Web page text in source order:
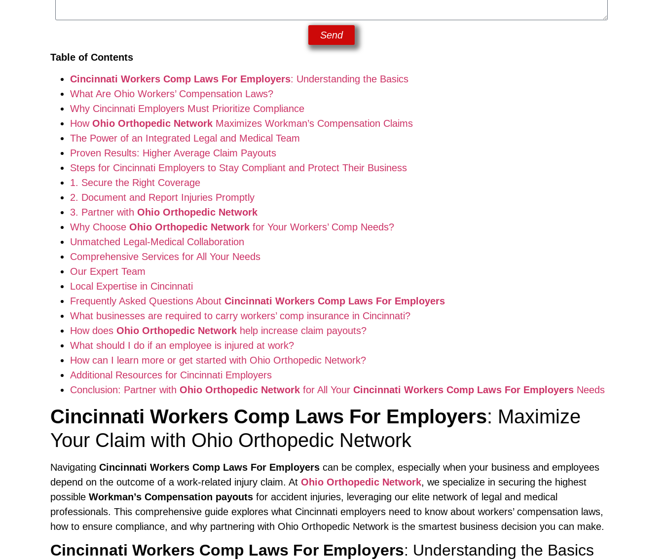
Send
Table of Contents
Cincinnati Workers Comp Laws For Employers: Understanding the Basics
What Are Ohio Workers’ Compensation Laws?
Why Cincinnati Employers Must Prioritize Compliance
How Ohio Orthopedic Network Maximizes Workman’s Compensation Claims
The Power of an Integrated Legal and Medical Team
Proven Results: Higher Average Claim Payouts
Steps for Cincinnati Employers to Stay Compliant and Protect Their Business
1. Secure the Right Coverage
2. Document and Report Injuries Promptly
3. Partner with Ohio Orthopedic Network
Why Choose Ohio Orthopedic Network for Your Workers’ Comp Needs?
Unmatched Legal-Medical Collaboration
Comprehensive Services for All Your Needs
Our Expert Team
Local Expertise in Cincinnati
Frequently Asked Questions About Cincinnati Workers Comp Laws For Employers
What businesses are required to carry workers’ comp insurance in Cincinnati?
How does Ohio Orthopedic Network help increase claim payouts?
What should I do if an employee is injured at work?
How can I learn more or get started with Ohio Orthopedic Network?
Additional Resources for Cincinnati Employers
Conclusion: Partner with Ohio Orthopedic Network for All Your Cincinnati Workers Comp Laws For Employers Needs
Cincinnati Workers Comp Laws For Employers: Maximize
Your Claim with Ohio Orthopedic Network
Navigating Cincinnati Workers Comp Laws For Employers can be complex, especially when your business and employees
depend on the outcome of a work-related injury claim. At Ohio Orthopedic Network, we specialize in securing the highest
possible Workman’s Compensation payouts for accident injuries, leveraging our elite network of legal and medical
professionals. This comprehensive guide explores what Cincinnati employers need to know about workers’ compensation laws,
how to ensure compliance, and why partnering with Ohio Orthopedic Network is the smartest business decision you can make.
Cincinnati Workers Comp Laws For Employers: Understanding the Basics